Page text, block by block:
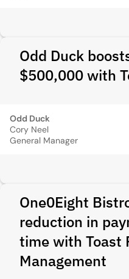
Odd Duck
$500,000 with
Odd Duck
Cory Neel
General Manager
One0Eight
reduction in
time with Toast
Management